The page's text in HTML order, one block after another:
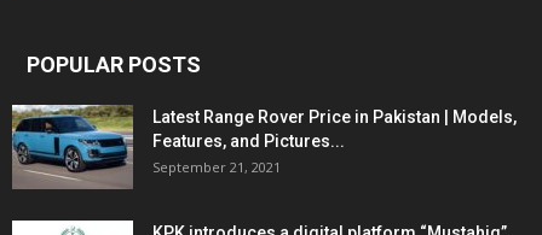
POPULAR POSTS
Latest Range Rover Price in Pakistan | Models,
Features, and Pictures...
September 21, 2021